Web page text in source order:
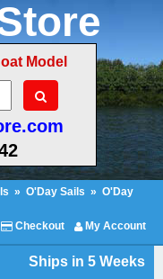
Model
» O'Day Sails » O'Day
Checkout My Account
Ships in 5 Weeks